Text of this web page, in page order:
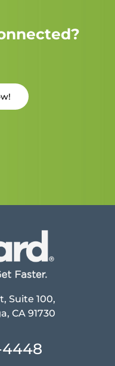
Suite 100,
CA 91730
4448